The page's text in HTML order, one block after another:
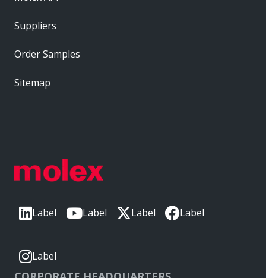
Label Label Label Label
Label
Suppliers
Order Samples
Sitemap